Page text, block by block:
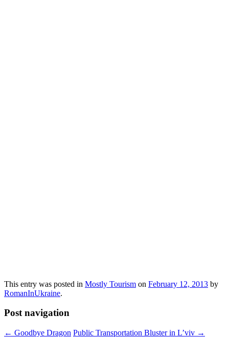
This entry was posted in Mostly Tourism on February 12, 2013 by
RomanInUkraine.
Post navigation
← Goodbye Dragon Public Transportation Bluster in L’viv →